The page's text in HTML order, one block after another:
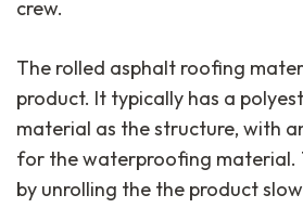
crew.
The rolled asphalt roofing
product. It typically has a
material as the structure, with
for the waterproofing material.
by unrolling the the product